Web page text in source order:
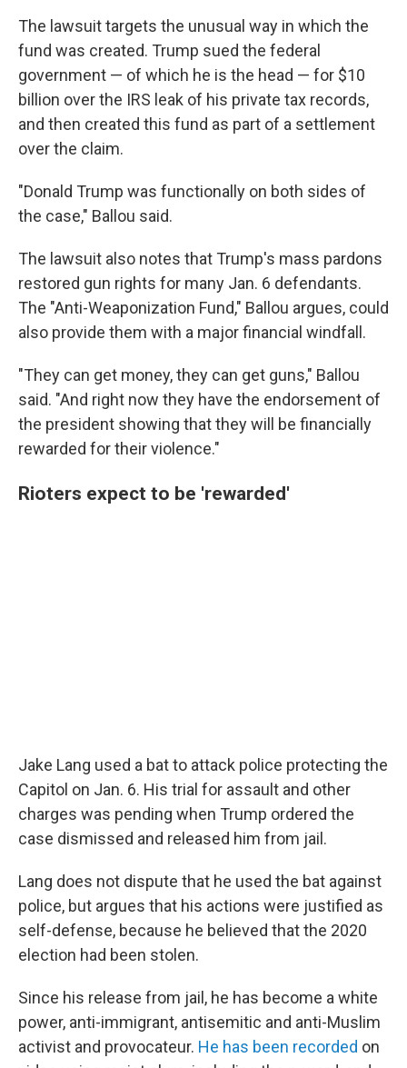
The lawsuit targets the unusual way in which the
fund was created. Trump sued the federal
government — of which he is the head — for $10
billion over the IRS leak of his private tax records,
and then created this fund as part of a settlement
over the claim.
"Donald Trump was functionally on both sides of
the case," Ballou said.
The lawsuit also notes that Trump's mass pardons
restored gun rights for many Jan. 6 defendants.
The "Anti-Weaponization Fund," Ballou argues, could
also provide them with a major financial windfall.
"They can get money, they can get guns," Ballou
said. "And right now they have the endorsement of
the president showing that they will be financially
rewarded for their violence."
Rioters expect to be 'rewarded'
Jake Lang used a bat to attack police protecting the
Capitol on Jan. 6. His trial for assault and other
charges was pending when Trump ordered the
case dismissed and released him from jail.
Lang does not dispute that he used the bat against
police, but argues that his actions were justified as
self-defense, because he believed that the 2020
election had been stolen.
Since his release from jail, he has become a white
power, anti-immigrant, antisemitic and anti-Muslim
activist and provocateur. He has been recorded on